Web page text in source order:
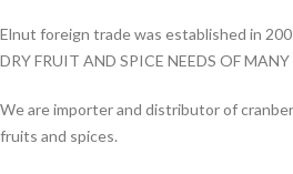
Elnut foreign trade was established in
DRY FRUIT AND SPICE NEEDS OF
We are importer and distributor of
fruits and spices.